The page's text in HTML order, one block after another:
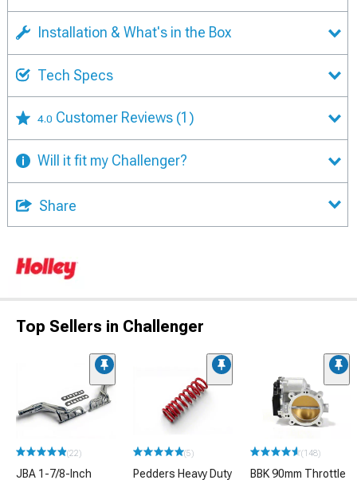
Installation & What's in the Box
Tech Specs
4.0 Customer Reviews (1)
Will it fit my Challenger?
Share
Top Sellers in Challenger
(22)
JBA 1-7/8-Inch
(5)
Pedders Heavy Duty
(148)
BBK 90mm Throttle